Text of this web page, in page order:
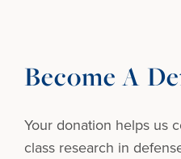
Become A
Your donation helps us
class research in